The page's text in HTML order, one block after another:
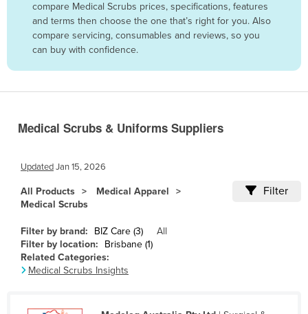
Bolivia
Bosnia and Herzegovina
Botswana
Burma
Burundi
Cabo Verde
Cambodia
Cameroon
Canada
compare Medical Scrubs prices, specifications, features
and terms then choose the one that’s right for you. Also
compare servicing, consumables and reviews, so you
can buy with confidence.
Medical Scrubs & Uniforms Suppliers
UpdatedJan 15, 2026
All Products
Medical Apparel
Medical Scrubs
Filter
Filter by brand: BIZ Care (3)
All
Filter by location:
Brisbane (1)
Related Categories:
Medical Scrubs Insights